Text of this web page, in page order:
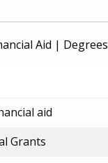
Aid | Degrees
aid
Grants